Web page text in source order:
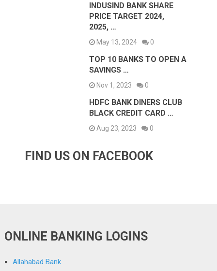
INDUSIND BANK SHARE
PRICE TARGET 2024,
2025, …
May 13, 2024 0
TOP 10 BANKS TO OPEN A
SAVINGS …
Nov 1, 2023 0
HDFC BANK DINERS CLUB
BLACK CREDIT CARD …
Aug 23, 2023 0
FIND US ON FACEBOOK
ONLINE BANKING LOGINS
Allahabad Bank